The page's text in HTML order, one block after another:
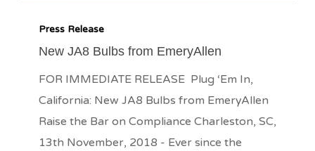
Bulbs
from
EmeryAllen
Press Release
New JA8 Bulbs from EmeryAllen
FOR IMMEDIATE RELEASE Plug ‘Em In,
California: New JA8 Bulbs from EmeryAllen
Raise the Bar on Compliance Charleston, SC,
13th November, 2018 - Ever since the